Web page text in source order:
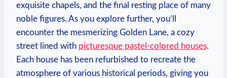
exquisite chapels, and the final resting place of many
noble figures. As you explore further, you’ll
encounter the mesmerizing Golden Lane, a cozy
street lined with picturesque pastel-colored houses.
Each house has been refurbished to recreate the
atmosphere of various historical periods, giving you